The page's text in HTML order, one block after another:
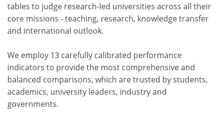
tables to judge research-led universities across all their
core missions - teaching, research, knowledge transfer
and international outlook.
We employ 13 carefully calibrated performance
indicators to provide the most comprehensive and
balanced comparisons, which are trusted by students,
academics, university leaders, industry and
governments.